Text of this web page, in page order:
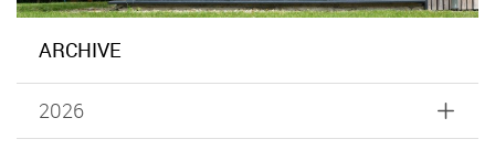
ARCHIVE
2026